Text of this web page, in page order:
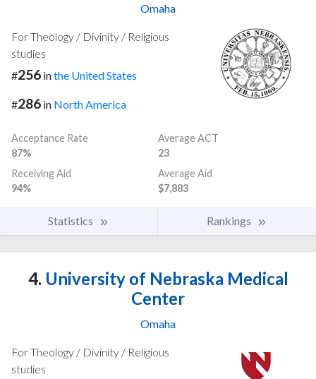
Omaha
For Theology / Divinity / Religious
studies
#256 inthe United States
#286 in North America
Acceptance Rate
87%
Average ACT
23
Receiving Aid
94%
Average Aid
$7,883
Statistics Rankings
4. University of Nebraska Medical
Center
Omaha
For Theology / Divinity / Religious
studies